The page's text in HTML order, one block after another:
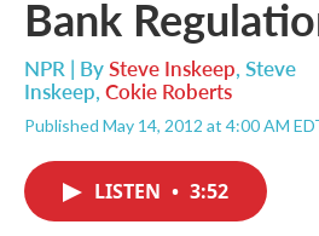
Bank
NPR | BySteve Inskeep, Steve
Inskeep, Cokie Roberts
Published May 14, 2012 at 4:00 AM
LISTEN • 3:52